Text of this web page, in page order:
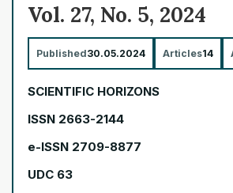
Vol. 27, No. 5, 2024
Published30.05.2024 Articles14
SCIENTIFIC HORIZONS
ISSN 2663-2144
e-ISSN 2709-8877
UDC 63